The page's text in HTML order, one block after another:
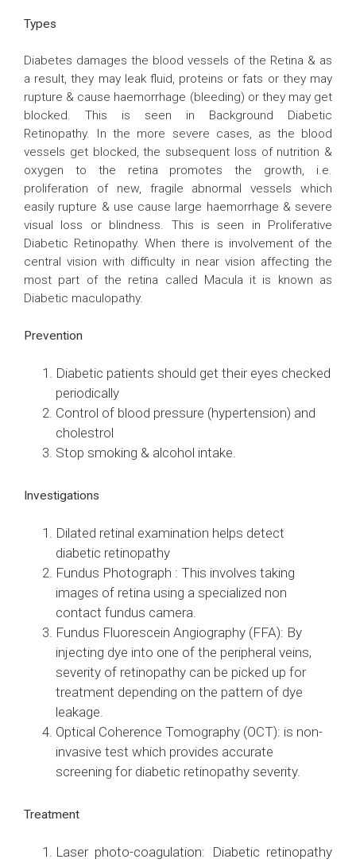
Types
Diabetes damages the blood vessels of the Retina & as
a result, they may leak fluid, proteins or fats or they may
rupture & cause haemorrhage (bleeding) or they may get
blocked. This is seen in Background Diabetic
Retinopathy. In the more severe cases, as the blood
vessels get blocked, the subsequent loss of nutrition &
oxygen to the retina promotes the growth, i.e.
proliferation of new, fragile abnormal vessels which
easily rupture & use cause large haemorrhage & severe
visual loss or blindness. This is seen in Proliferative
Diabetic Retinopathy. When there is involvement of the
central vision with difficulty in near vision affecting the
most part of the retina called Macula it is known as
Diabetic maculopathy.
Prevention
Diabetic patients should get their eyes checked
periodically
Control of blood pressure (hypertension) and
cholestrol
Stop smoking & alcohol intake.
Investigations
Dilated retinal examination helps detect
diabetic retinopathy
Fundus Photograph : This involves taking
images of retina using a specialized non
contact fundus camera.
Fundus Fluorescein Angiography (FFA): By
injecting dye into one of the peripheral veins,
severity of retinopathy can be picked up for
treatment depending on the pattern of dye
leakage.
Optical Coherence Tomography (OCT): is non-
invasive test which provides accurate
screening for diabetic retinopathy severity.
Treatment
Laser photo-coagulation: Diabetic retinopathy